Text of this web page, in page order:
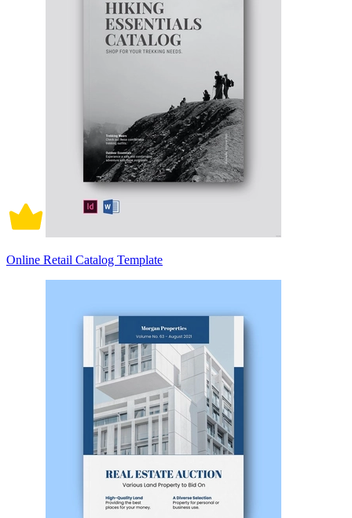
Online Retail Catalog Template